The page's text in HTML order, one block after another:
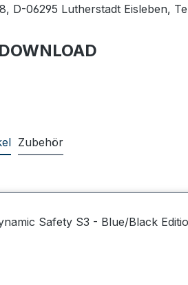
D-06295 Lutherstadt Eisleben,
Zubehör